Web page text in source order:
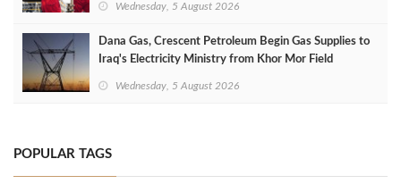
Wednesday, 5 August 2026
Dana Gas, Crescent Petroleum Begin Gas Supplies to
Iraq's Electricity Ministry from Khor Mor Field
Wednesday, 5 August 2026
POPULAR TAGS